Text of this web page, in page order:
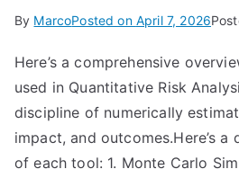
By MarcoPosted on April 7, 2026
Here’s a comprehensive
used in Quantitative Risk
discipline of numerically
impact, and outcomes.Here’s
of each tool: 1. Monte Carlo